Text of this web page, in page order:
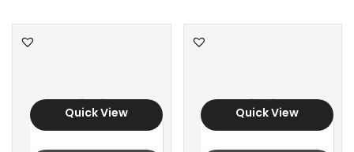
Quick View Quick View